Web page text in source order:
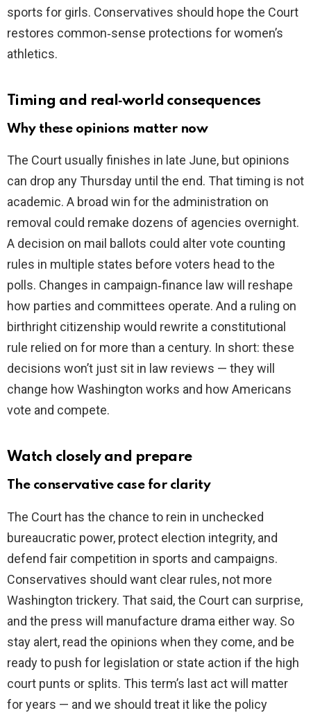
sports for girls. Conservatives should hope the Court
restores common‑sense protections for women’s
athletics.
Timing and real‑world consequences
Why these opinions matter now
The Court usually finishes in late June, but opinions
can drop any Thursday until the end. That timing is not
academic. A broad win for the administration on
removal could remake dozens of agencies overnight.
A decision on mail ballots could alter vote counting
rules in multiple states before voters head to the
polls. Changes in campaign‑finance law will reshape
how parties and committees operate. And a ruling on
birthright citizenship would rewrite a constitutional
rule relied on for more than a century. In short: these
decisions won’t just sit in law reviews — they will
change how Washington works and how Americans
vote and compete.
Watch closely and prepare
The conservative case for clarity
The Court has the chance to rein in unchecked
bureaucratic power, protect election integrity, and
defend fair competition in sports and campaigns.
Conservatives should want clear rules, not more
Washington trickery. That said, the Court can surprise,
and the press will manufacture drama either way. So
stay alert, read the opinions when they come, and be
ready to push for legislation or state action if the high
court punts or splits. This term’s last act will matter
for years — and we should treat it like the policy